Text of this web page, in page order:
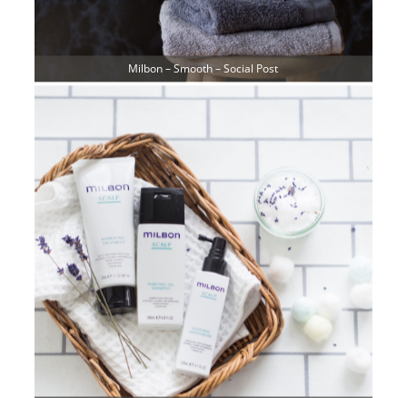
Milbon – Smooth – Social Post